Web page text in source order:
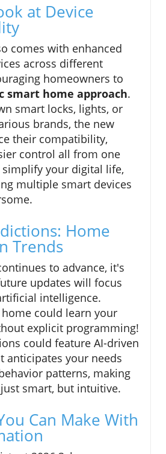
at Device
comes with enhanced
across different
homeowners to
smart home approach.
smart locks, lights, or
brands, the new
their compatibility,
control all from one
your digital life,
multiple smart devices
Home
Trends
to advance, it's
updates will focus
intelligence.
could learn your
explicit programming!
could feature AI-driven
anticipates your needs
patterns, making
smart, but intuitive.
Can Make With